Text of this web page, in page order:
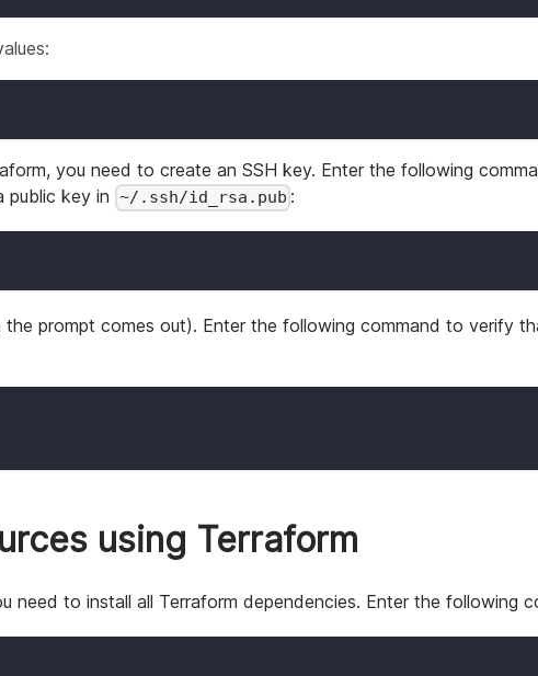
you need to create an SSH key. Enter the following
public key in ~/.ssh/id_rsa.pub :
prompt comes out). Enter the following command to verify
using Terraform
need to install all Terraform dependencies. Enter the following